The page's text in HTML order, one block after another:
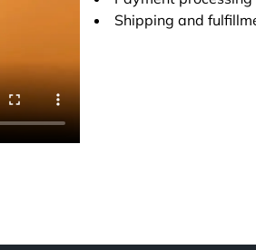
Shipping and